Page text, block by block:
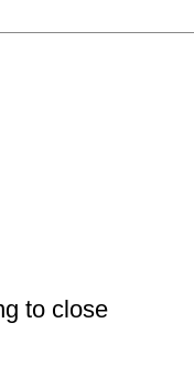
to close